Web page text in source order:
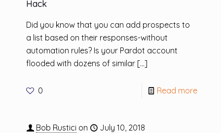
Hack
Did you know that you can add prospects to
a list based on their responses-without
automation rules? Is your Pardot account
flooded with dozens of similar […]
0 Read more
Bob Rustici on July 10, 2018